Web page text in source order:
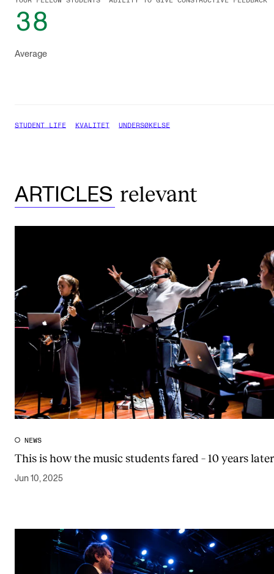
38
Average
STUDENT LIFE KVALITET UNDERSØKELSE
ARTICLES relevant
NEWS
This is how the music students fared – 10 years later
Jun 10, 2025